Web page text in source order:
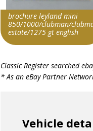
brochure leyland mini
850/1000/clubman/
estate/1275 gt english
Leyland Mini
Item id
Classic Register searched
* As an eBay Partner
Vehicle